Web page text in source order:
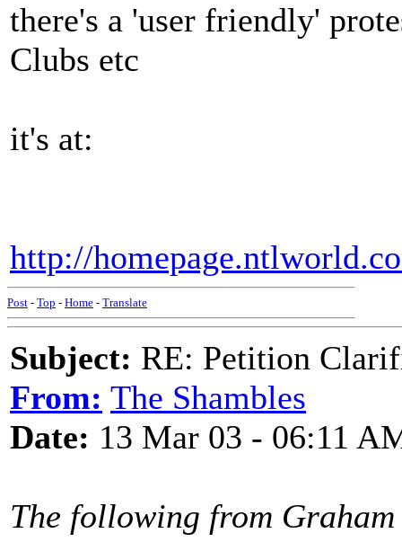
there's a 'user friendly'
Clubs etc
it's at:
http://
Post - Top - Home - Translate
Subject: RE: Petition
From: The Shambles
Date: 13 Mar 03 - 06:11
The following from